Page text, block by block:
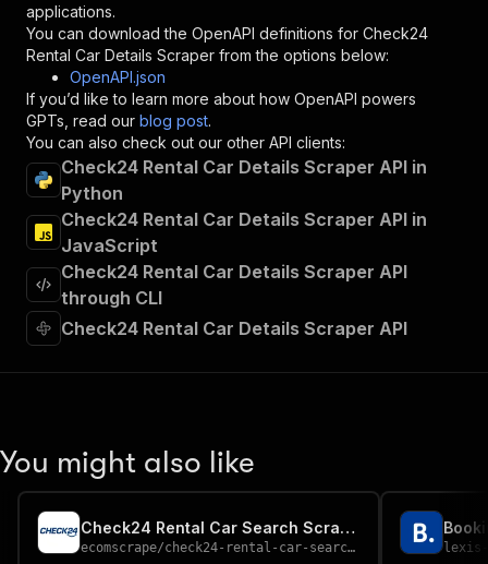
}
},
"/acts/ecomscrape~check24-rental-car-details-
"post":
{
"operationId"
"x-openai-isConsequential":
"summary":
"Executes an Actor and
],
"requestBody"
"required": true,
"content"
"schema" : {
"parameters"
[
{
"in": "query",
"required": true,
applications.
You can download the OpenAPI definitions for Check24
Rental Car Details Scraper from the options below:
OpenAPI.json
If you’d like to learn more about how OpenAPI powers
GPTs, read our blog post.
You can also check out our other API clients:
Check24 Rental Car Details Scraper API in
Python
Check24 Rental Car Details Scraper API in
JavaScript
Check24 Rental Car Details Scraper API
through CLI
Check24 Rental Car Details Scraper API
You might also like
Check24 Rental Car Search Scraper
ecomscrape/check24-rental-car-search-scraper